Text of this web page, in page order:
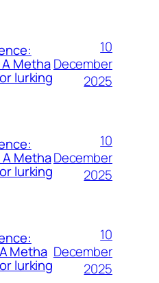
A Metha
lurking
10
December
2025
Metha
lurking
10
December
2025
Metha
lurking
10
December
2025